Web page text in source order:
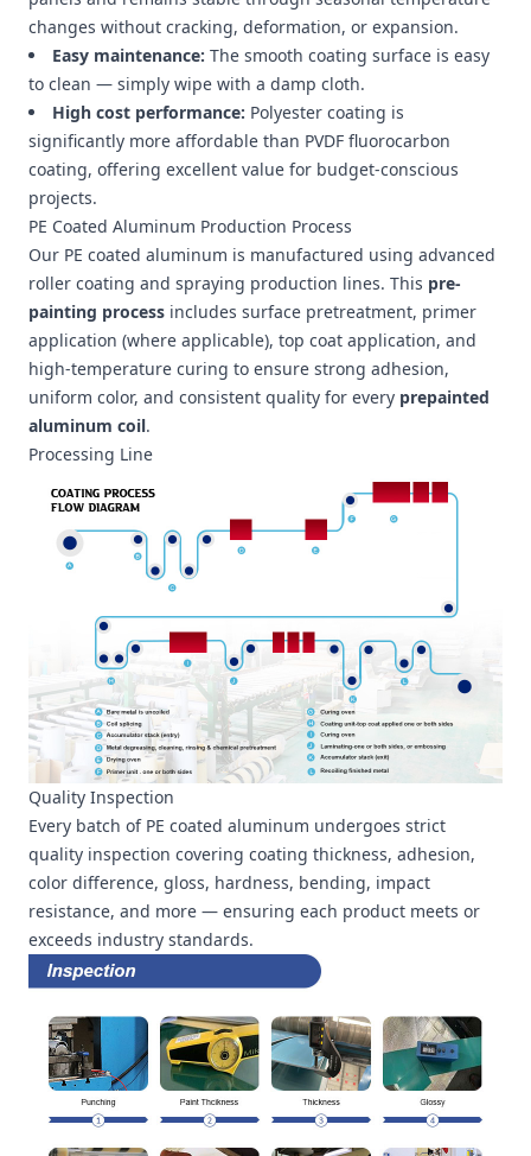
changes without cracking, deformation, or expansion.
Easy maintenance: The smooth coating surface is easy
to clean — simply wipe with a damp cloth.
High cost performance: Polyester coating is
significantly more affordable than PVDF fluorocarbon
coating, offering excellent value for budget-conscious
projects.
PE Coated Aluminum Production Process
Our PE coated aluminum is manufactured using advanced
roller coating and spraying production lines. This pre-
painting process includes surface pretreatment, primer
application (where applicable), top coat application, and
high-temperature curing to ensure strong adhesion,
uniform color, and consistent quality for every prepainted
aluminum coil.
Processing Line
Quality Inspection
Every batch of PE coated aluminum undergoes strict
quality inspection covering coating thickness, adhesion,
color difference, gloss, hardness, bending, impact
resistance, and more — ensuring each product meets or
exceeds industry standards.